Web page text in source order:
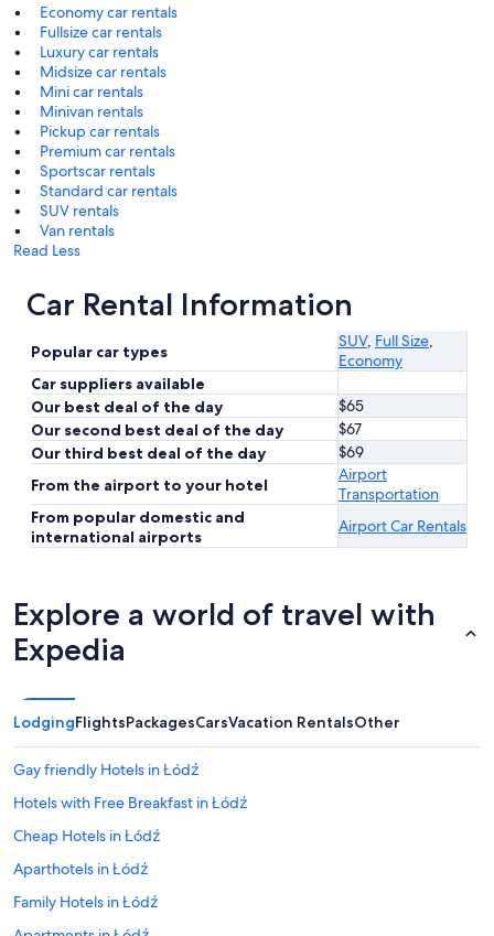
Economy car rentals
Fullsize car rentals
Luxury car rentals
Midsize car rentals
Mini car rentals
Minivan rentals
Pickup car rentals
Premium car rentals
Sportscar rentals
Standard car rentals
SUV rentals
Van rentals
Read Less
Car Rental Information
Popular car types
SUV, Full Size,
Economy
Car suppliers available
Our best deal of the day
$65
Our second best deal of the day
$67
Our third best deal of the day
$69
From the airport to your hotel
Airport
Transportation
From popular domestic and
international airports
Airport Car Rentals
Explore a world of travel with
Expedia
LodgingFlightsPackagesCarsVacation RentalsOther
Gay friendly Hotels in Łódź
Hotels with Free Breakfast in Łódź
Cheap Hotels in Łódź
Aparthotels in Łódź
Family Hotels in Łódź